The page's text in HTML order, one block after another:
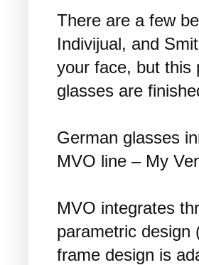
There are a few
Indivijual, and
your face, but this
glasses are
German glasses
MVO line – My
MVO integrates
parametric design
frame design is